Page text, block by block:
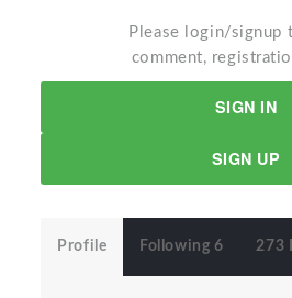
Please login/signup
comment,
SIGN IN
SIGN UP
Profile Following 6 273